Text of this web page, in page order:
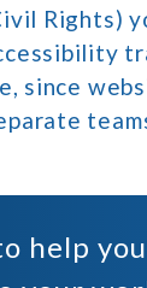
Rights)
since
help